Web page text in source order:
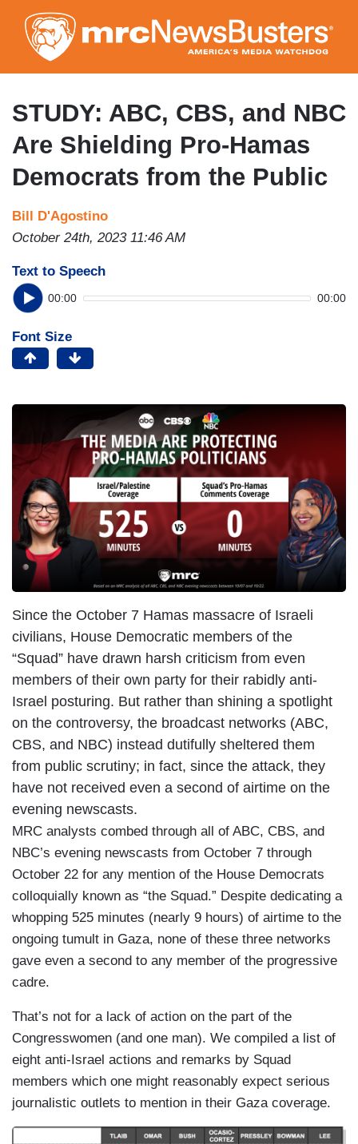
to
main
content
STUDY: ABC, CBS, and NBC
Are Shielding Pro-Hamas
Democrats from the Public
Bill D'Agostino
October 24th, 2023 11:46 AM
Text to Speech
00:00 00:00
Font Size
Since the October 7 Hamas massacre of Israeli
civilians, House Democratic members of the
“Squad” have drawn harsh criticism from even
members of their own party for their rabidly anti-
Israel posturing. But rather than shining a spotlight
on the controversy, the broadcast networks (ABC,
CBS, and NBC) instead dutifully sheltered them
from public scrutiny; in fact, since the attack, they
have not received even a second of airtime on the
evening newscasts.
MRC analysts combed through all of ABC, CBS, and
NBC’s evening newscasts from October 7 through
October 22 for any mention of the House Democrats
colloquially known as “the Squad.” Despite dedicating a
whopping 525 minutes (nearly 9 hours) of airtime to the
ongoing tumult in Gaza, none of these three networks
gave even a second to any member of the progressive
cadre.
That’s not for a lack of action on the part of the
Congresswomen (and one man). We compiled a list of
eight anti-Israel actions and remarks by Squad
members which one might reasonably expect serious
journalistic outlets to mention in their Gaza coverage.